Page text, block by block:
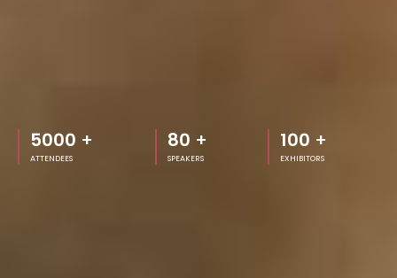
5000 +
ATTENDEES
80 +
SPEAKERS
100 +
EXHIBITORS